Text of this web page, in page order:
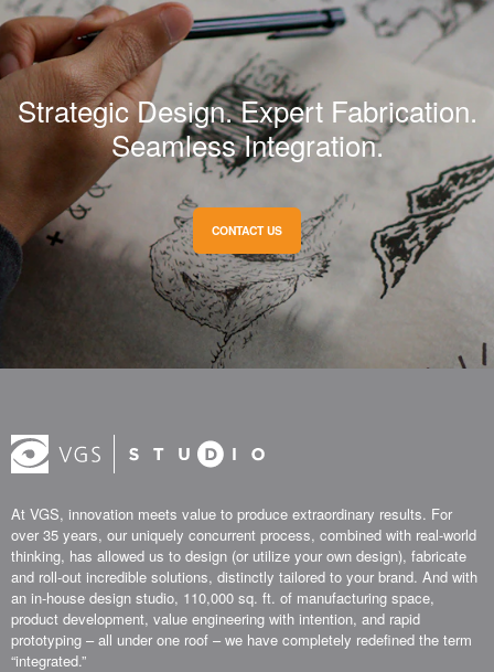
Strategic Design. Expert Fabrication.
Seamless Integration.
CONTACT US
At VGS, innovation meets value to produce extraordinary results. For
over 35 years, our uniquely concurrent process, combined with real-world
thinking, has allowed us to design (or utilize your own design), fabricate
and roll-out incredible solutions, distinctly tailored to your brand. And with
an in-house design studio, 110,000 sq. ft. of manufacturing space,
product development, value engineering with intention, and rapid
prototyping – all under one roof – we have completely redefined the term
“integrated.”